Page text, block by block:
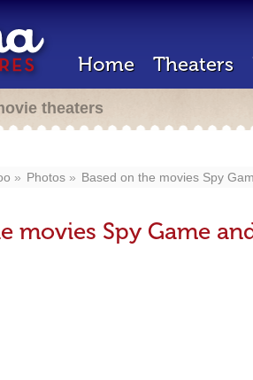
Home Theaters
theaters
Photos Based on the movies Spy
movies Spy Game